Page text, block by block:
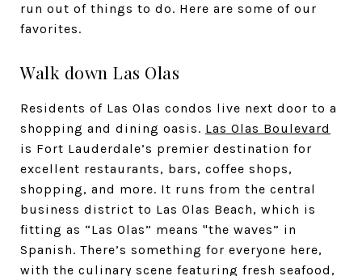
run out of things to do. Here are some of our
favorites.
Walk down Las Olas
Residents of Las Olas condos live next door to a
shopping and dining oasis. Las Olas Boulevard
is Fort Lauderdale’s premier destination for
excellent restaurants, bars, coffee shops,
shopping, and more. It runs from the central
business district to Las Olas Beach, which is
fitting as “Las Olas” means "the waves” in
Spanish. There’s something for everyone here,
with the culinary scene featuring fresh seafood,